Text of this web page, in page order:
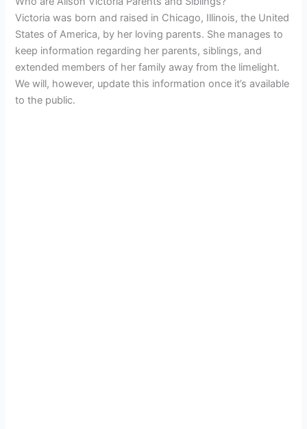
Victoria was born and raised in Chicago, Illinois, the United
States of America, by her loving parents. She manages to
keep information regarding her parents, siblings, and
extended members of her family away from the limelight.
We will, however, update this information once it’s available
to the public.